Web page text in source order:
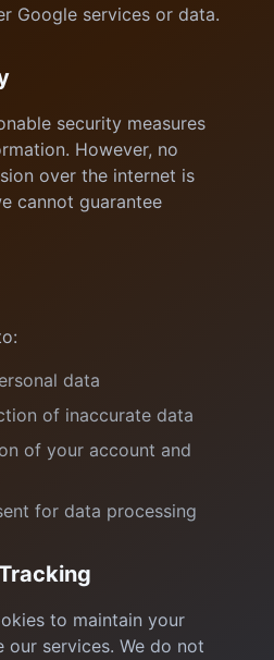
Google services or data.
security measures
However, no
over the internet is
cannot guarantee
data
of inaccurate data
of your account and
for data processing
to maintain your
our services. We do not